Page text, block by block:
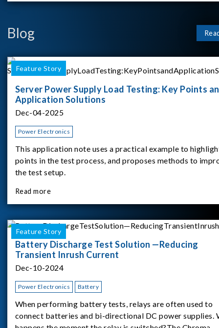
Blog
Feature Story
Server Power Supply Load Testing: Key Points
Application Solutions
Dec-04-2025
Power Electronics
This application note uses a practical example to
points in the test process, and proposes methods to
the test setup.
Read more
Feature Story
Battery Discharge Test Solution —Reducing
Transient Inrush Current
Dec-10-2024
Power Electronics Battery
When performing battery tests, relays are often used to
connect batteries and bi-directional DC power supplies.